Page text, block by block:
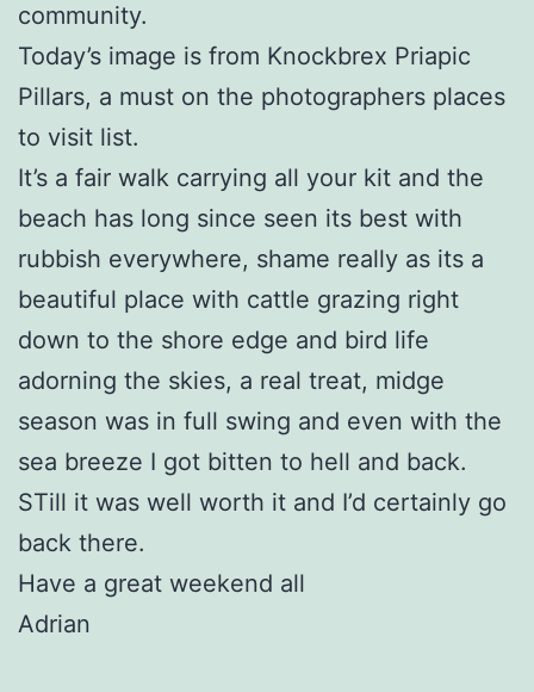
community.
Today’s image is from Knockbrex Priapic
Pillars, a must on the photographers places
to visit list.
It’s a fair walk carrying all your kit and the
beach has long since seen its best with
rubbish everywhere, shame really as its a
beautiful place with cattle grazing right
down to the shore edge and bird life
adorning the skies, a real treat, midge
season was in full swing and even with the
sea breeze I got bitten to hell and back.
STill it was well worth it and I’d certainly go
back there.
Have a great weekend all
Adrian